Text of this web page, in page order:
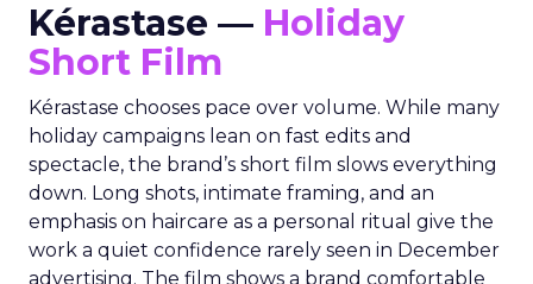
Kérastase — Holiday
Short Film
Kérastase chooses pace over volume. While many
holiday campaigns lean on fast edits and
spectacle, the brand’s short film slows everything
down. Long shots, intimate framing, and an
emphasis on haircare as a personal ritual give the
work a quiet confidence rarely seen in December
advertising. The film shows a brand comfortable